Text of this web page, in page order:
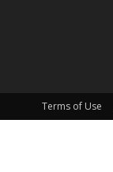
Terms of Use